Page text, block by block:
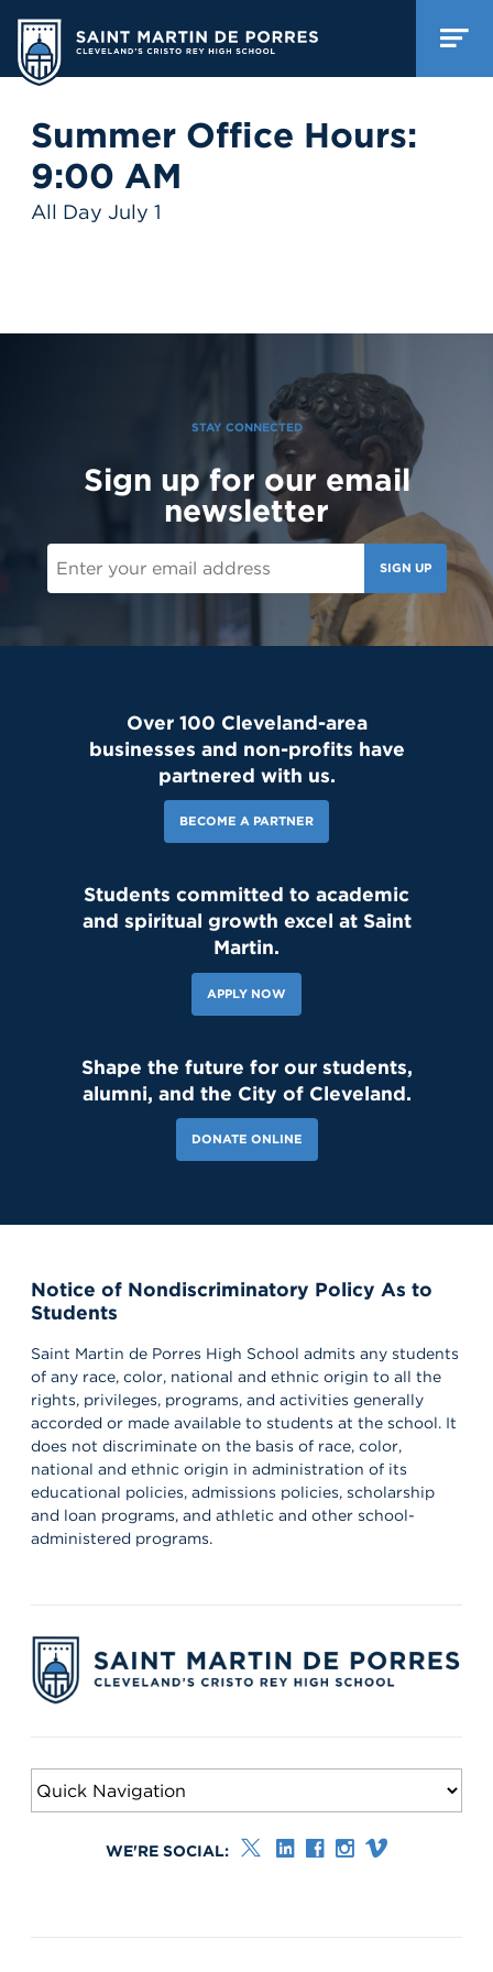
Summer Office Hours:
9:00 AM
All Day July 1
STAY CONNECTED
Sign up for our email
newsletter
SIGN UP
Over 100 Cleveland-area
businesses and non-profits have
partnered with us.
BECOME A PARTNER
Students committed to academic
and spiritual growth excel at Saint
Martin.
APPLY NOW
Shape the future for our students,
alumni, and the City of Cleveland.
DONATE ONLINE
Notice of Nondiscriminatory Policy As to
Students
Saint Martin de Porres High School admits any students
of any race, color, national and ethnic origin to all the
rights, privileges, programs, and activities generally
accorded or made available to students at the school. It
does not discriminate on the basis of race, color,
national and ethnic origin in administration of its
educational policies, admissions policies, scholarship
and loan programs, and athletic and other school-
administered programs.
WE'RE SOCIAL: